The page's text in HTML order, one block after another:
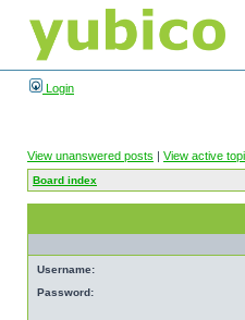
Login
View unanswered posts | View active
Board index
Username:
Password: